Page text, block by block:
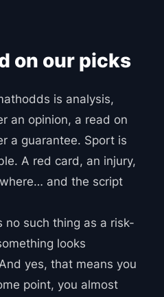
on our picks
is analysis,
an opinion, a read on
a guarantee. Sport is
A red card, an injury,
and the script
no such thing as a risk-
looks
yes, that means you
point, you almost